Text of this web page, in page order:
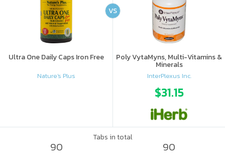
Ultra One Daily Caps Iron Free
Nature's Plus
Poly VytaMyns, Multi-Vitamins &
Minerals
InterPlexus Inc.
$31.15
VS
Tabs in total
90 90